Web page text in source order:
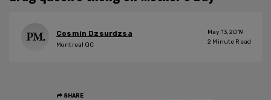
Cosmin Dzsurdzsa
Montreal QC
May 13, 2019
2 Minute Read
SHARE